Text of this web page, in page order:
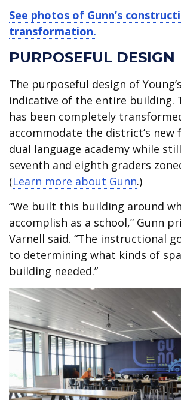
See photos of Gunn’s
transformation.
PURPOSEFUL DESIGN
The purposeful design of
indicative of the entire building.
has been completely
accommodate the district’s new
dual language academy while
seventh and eighth graders
(Learn more about Gunn.)
“We built this building around
accomplish as a school,” Gunn
Varnell said. “The instructional
to determining what kinds of
building needed.”